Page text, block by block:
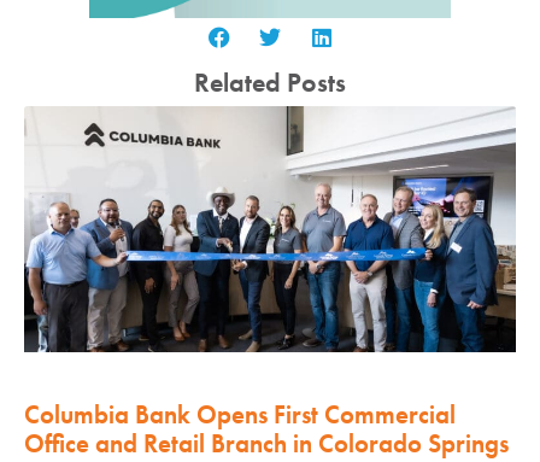
Related Posts
Columbia Bank Opens First Commercial
Office and Retail Branch in Colorado Springs